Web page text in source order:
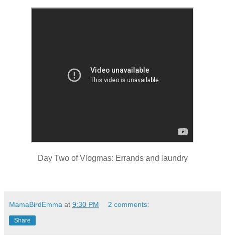
Day Two of Vlogmas: Errands and laundry
MamaBirdEmma at 9:30 PM 2 comments:
Share